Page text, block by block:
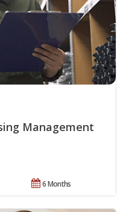
Management
6 Months